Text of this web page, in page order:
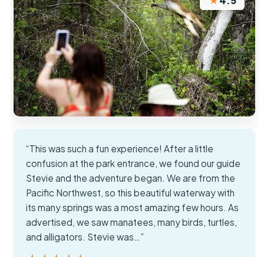
“This was such a fun experience! After a little
confusion at the park entrance, we found our guide
Stevie and the adventure began. We are from the
Pacific Northwest, so this beautiful waterway with
its many springs was a most amazing few hours. As
advertised, we saw manatees, many birds, turtles,
and alligators. Stevie was…”